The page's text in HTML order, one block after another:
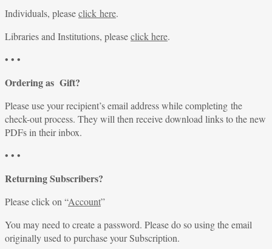
Individuals, pleaseclick here.
Libraries and Institutions, pleaseclick here.
• • •
Ordering as Gift?
Please use your recipient’s email address while completing the
check-out process. They will then receive download links to the new
PDFs in their inbox.
• • •
Returning Subscribers?
Please click on “Account”
You may need to create a password. Please do so using the email
originally used to purchase your Subscription.